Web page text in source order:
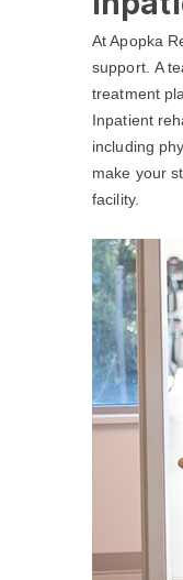
At Apopka
support. A
treatment
Inpatient
including
make your
facility.